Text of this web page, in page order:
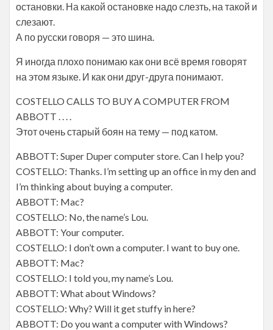
остановки. На какой остановке надо слезть, на такой и
слезают.
А по русски говоря — это шина.
Я иногда плохо понимаю как они всё время говорят
на этом языке. И как они друг-друга понимают.
COSTELLO CALLS TO BUY A COMPUTER FROM
ABBOTT . . . .
Этот очень старый боян на тему — под катом.
ABBOTT: Super Duper computer store. Can I help you?
COSTELLO: Thanks. I’m setting up an office in my den and
I’m thinking about buying a computer.
ABBOTT: Mac?
COSTELLO: No, the name’s Lou.
ABBOTT: Your computer.
COSTELLO: I don’t own a computer. I want to buy one.
ABBOTT: Mac?
COSTELLO: I told you, my name’s Lou.
ABBOTT: What about Windows?
COSTELLO: Why? Will it get stuffy in here?
ABBOTT: Do you want a computer with Windows?